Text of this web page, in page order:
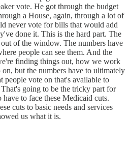
vote. He got through the budget
a House, again, through a lot of
never vote for bills that would add
done it. This is the hard part. The
of the window. The numbers have
people can see them. And the
finding things out, how we work
but the numbers have to ultimately
people vote on that's available to
going to be the tricky part for
to face these Medicaid cuts.
cuts to basic needs and services
us what it is.